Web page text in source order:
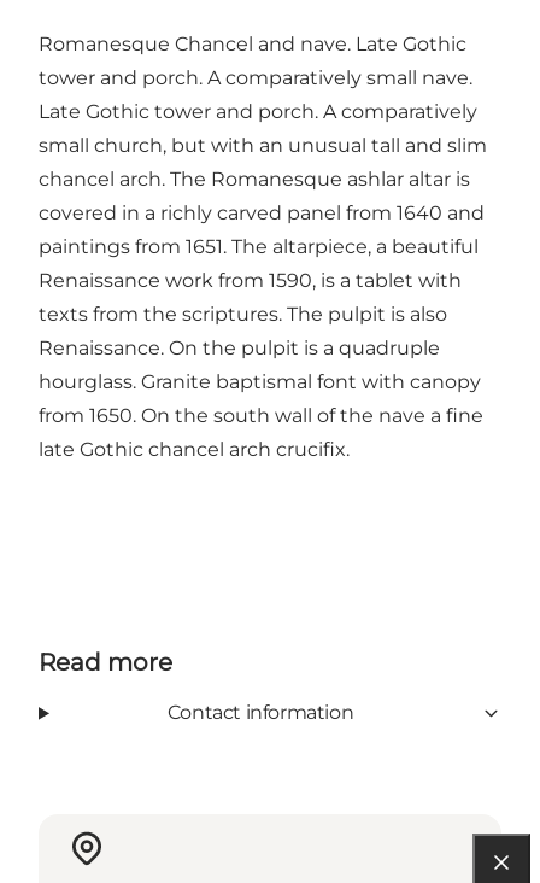
Romanesque Chancel and nave. Late Gothic
tower and porch. A comparatively small nave.
Late Gothic tower and porch. A comparatively
small church, but with an unusual tall and slim
chancel arch. The Romanesque ashlar altar is
covered in a richly carved panel from 1640 and
paintings from 1651. The altarpiece, a beautiful
Renaissance work from 1590, is a tablet with
texts from the scriptures. The pulpit is also
Renaissance. On the pulpit is a quadruple
hourglass. Granite baptismal font with canopy
from 1650. On the south wall of the nave a fine
late Gothic chancel arch crucifix.
Read more
Contact information